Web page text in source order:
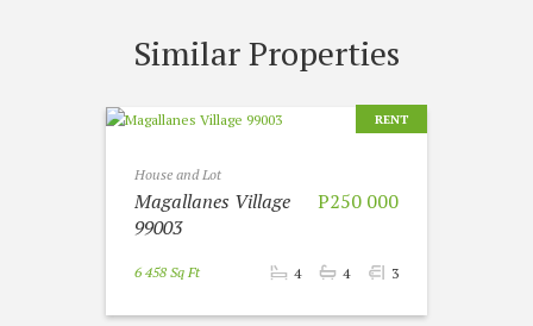
Similar Properties
RENT
House and Lot
P250 000
Magallanes Village
99003
6 458 Sq Ft 4 4 3